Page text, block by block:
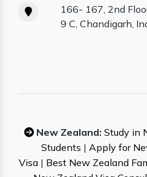
166- 167, 2nd
9 C, Chandigarh,
New Zealand: Study in
Students | Apply for
Visa | Best New Zealand